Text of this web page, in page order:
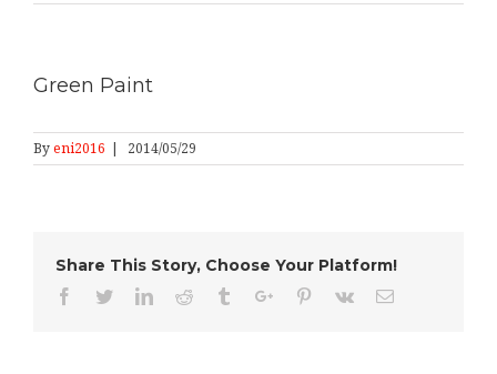
Green Paint
Byeni2016 | 2014/05/29
Share This Story, Choose Your Platform!
Facebook
TwitterLinkedinReddit TumblrGoogle+Pinterest
Vk Email